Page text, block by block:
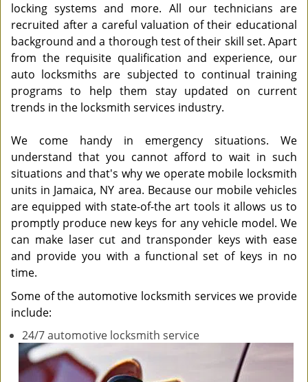
locking systems and more. All our technicians are
recruited after a careful valuation of their educational
background and a thorough test of their skill set. Apart
from the requisite qualification and experience, our
auto locksmiths are subjected to continual training
programs to help them stay updated on current
trends in the locksmith services industry.
We come handy in emergency situations. We
understand that you cannot afford to wait in such
situations and that's why we operate mobile locksmith
units in Jamaica, NY area. Because our mobile vehicles
are equipped with state-of-the art tools it allows us to
promptly produce new keys for any vehicle model. We
can make laser cut and transponder keys with ease
and provide you with a functional set of keys in no
time.
Some of the automotive locksmith services we provide
include:
24/7 automotive locksmith service